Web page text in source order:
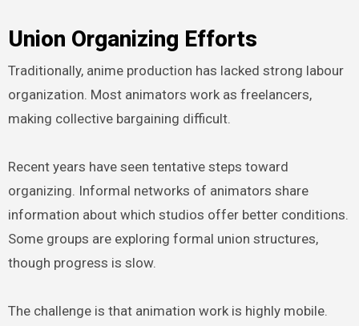
Union Organizing Efforts
Traditionally, anime production has lacked strong labour
organization. Most animators work as freelancers,
making collective bargaining difficult.
Recent years have seen tentative steps toward
organizing. Informal networks of animators share
information about which studios offer better conditions.
Some groups are exploring formal union structures,
though progress is slow.
The challenge is that animation work is highly mobile.